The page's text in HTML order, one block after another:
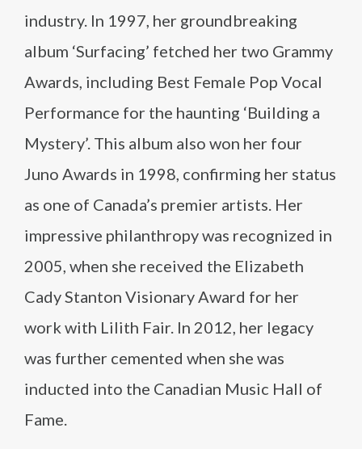
industry. In 1997, her groundbreaking
album ‘Surfacing’ fetched her two Grammy
Awards, including Best Female Pop Vocal
Performance for the haunting ‘Building a
Mystery’. This album also won her four
Juno Awards in 1998, confirming her status
as one of Canada’s premier artists. Her
impressive philanthropy was recognized in
2005, when she received the Elizabeth
Cady Stanton Visionary Award for her
work with Lilith Fair. In 2012, her legacy
was further cemented when she was
inducted into the Canadian Music Hall of
Fame.